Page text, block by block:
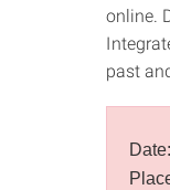
online.
past
Date: